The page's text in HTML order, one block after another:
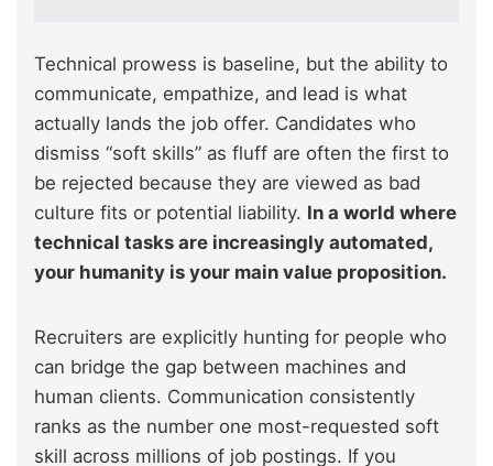
Technical prowess is baseline, but the ability to
communicate, empathize, and lead is what
actually lands the job offer. Candidates who
dismiss “soft skills” as fluff are often the first to
be rejected because they are viewed as bad
culture fits or potential liability. In a world where
technical tasks are increasingly automated,
your humanity is your main value proposition.
Recruiters are explicitly hunting for people who
can bridge the gap between machines and
human clients. Communication consistently
ranks as the number one most-requested soft
skill across millions of job postings. If you